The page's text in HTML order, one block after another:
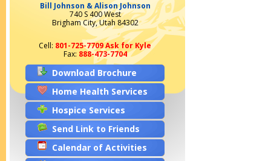
Bill Johnson & Alison Johnson
740 S 400 West
Brigham City, Utah 84302
Cell: 801-725-7709 Ask for Kyle
Fax: 888-473-7704
Download Brochure
Home Health Services
Hospice Services
Send Link to Friends
Calendar of Activities